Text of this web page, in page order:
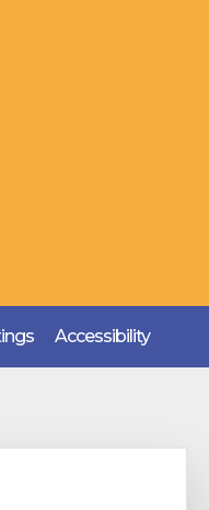
Accessibility